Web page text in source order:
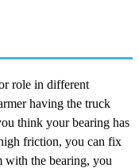
role in different
having the truck
think your bearing has
friction, you can fix
with the bearing, you